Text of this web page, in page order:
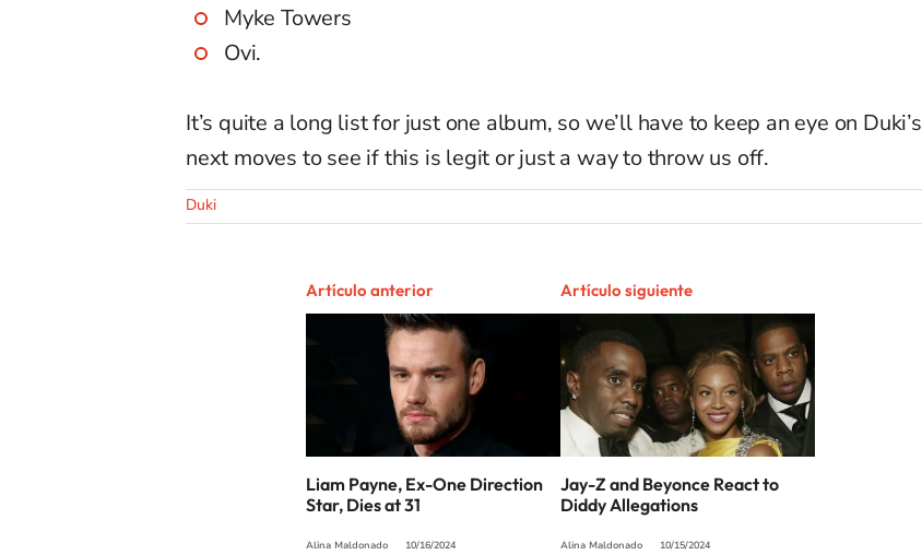
Myke Towers
Ovi.
It’s quite a long list for just one album, so we’ll have to keep an eye on Duki’s
next moves to see if this is legit or just a way to throw us off.
Duki
Artículo anterior
Liam Payne, Ex-One Direction
Star, Dies at 31
Alina Maldonado 10/16/2024
Artículo siguiente
Jay-Z and Beyonce React to
Diddy Allegations
Alina Maldonado 10/15/2024